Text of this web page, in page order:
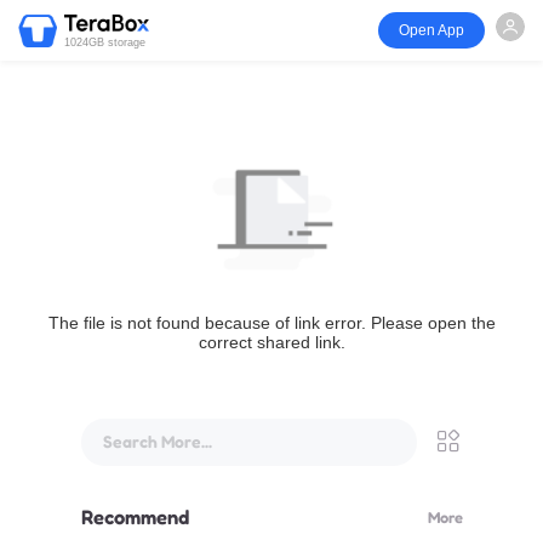
1024GB storage
Open App
The file is not found because of link error. Please open the
correct shared link.